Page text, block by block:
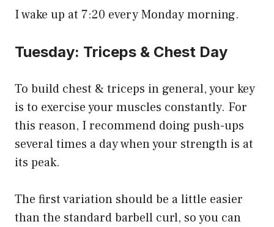
I wake up at 7:20 every Monday morning.
Tuesday: Triceps & Chest Day
To build chest & triceps in general, your key
is to exercise your muscles constantly. For
this reason, I recommend doing push-ups
several times a day when your strength is at
its peak.
The first variation should be a little easier
than the standard barbell curl, so you can